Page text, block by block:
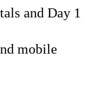
and Day 1
mobile